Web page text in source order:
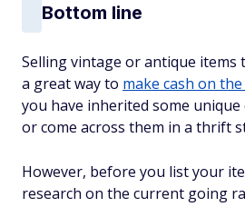
Bottom line
Selling vintage or antique items
a great way to make cash on the
you have inherited some
or come across them in a thrift
However, before you list your
research on the current going